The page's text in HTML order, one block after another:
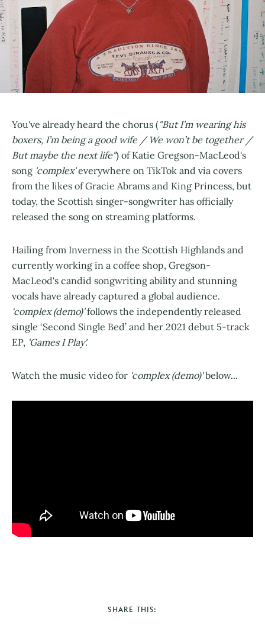
You've already heard the chorus ("But I’m wearing his
boxers, I’m being a good wife / We won’t be together /
But maybe the next life") of Katie Gregson-MacLeod's
song 'complex'everywhere on TikTok and via covers
from the likes of Gracie Abrams and King Princess, but
today, the Scottish singer-songwriter has officially
released the song on streaming platforms.
Hailing from Inverness in the Scottish Highlands and
currently working in a coffee shop, Gregson-
MacLeod's candid songwriting ability and stunning
vocals have already captured a global audience.
‘complex (demo)’follows the independently released
single ‘Second Single Bed’ and her 2021 debut 5-track
EP, 'Games I Play'.
Watch the music video for 'complex (demo)'below...
SHARE THIS: